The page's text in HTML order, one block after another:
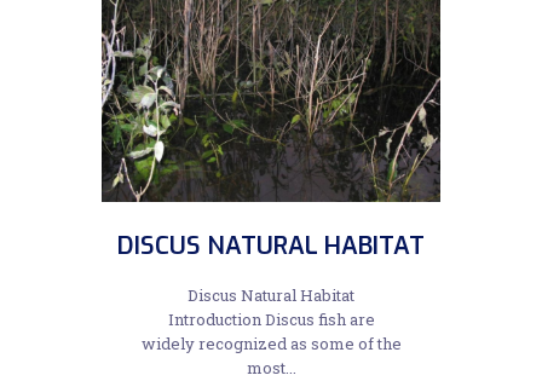
DISCUS NATURAL HABITAT
Discus Natural Habitat
Introduction Discus fish are
widely recognized as some of the
most...